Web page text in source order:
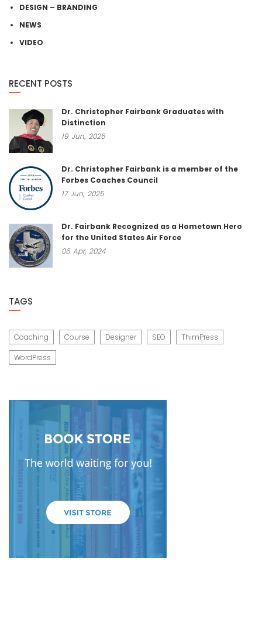
DESIGN – BRANDING
NEWS
VIDEO
RECENT POSTS
Dr. Christopher Fairbank Graduates with
Distinction
19 Jun, 2025
Dr. Christopher Fairbank is a member of the
Forbes Coaches Council
17 Jun, 2025
Dr. Fairbank Recognized as a Hometown Hero
for the United States Air Force
06 Apr, 2024
TAGS
Coaching Course Designer SEO ThimPress
WordPress